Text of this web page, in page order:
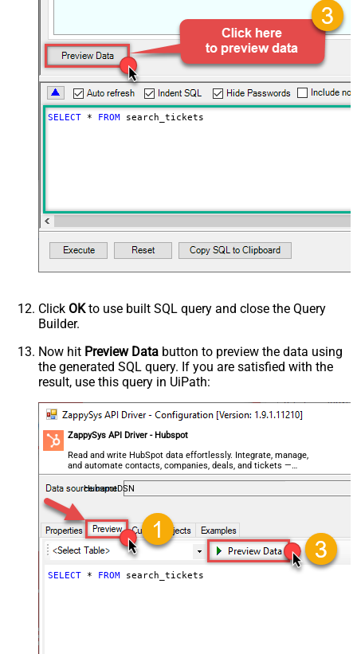
{$after$}
PagingIncrementBy
SELECT * FROM search_tickets
Click OKto use built SQL query and close the Query
Builder.
Now hit Preview Data button to preview the data using
the generated SQL query. If you are satisfied with the
result, use this query in UiPath:
ZappySys API Driver - Hubspot
Read and write HubSpot data effortlessly. Integrate, manage,
and automate contacts, companies, deals, and tickets —
almost no coding required.
HubspotDSN
SELECT * FROM search_tickets